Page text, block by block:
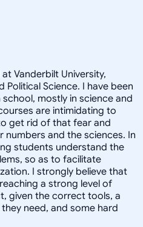
Vanderbilt University,
Science. I have been
mostly in science and
are intimidating to
get rid of that fear and
and the sciences. In
students understand the
so as to facilitate
I strongly believe that
a strong level of
given the correct tools, a
need, and some hard